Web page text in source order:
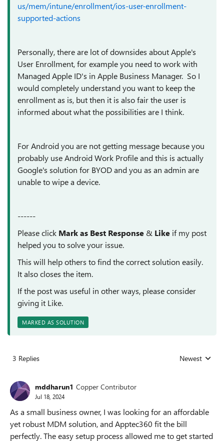
us/mem/intune/enrollment/ios-user-enrollment-
supported-actions
Personally, there are lot of downsides about Apple's
User Enrollment, for example you need to work with
Managed Apple ID's in Apple Business Manager. So I
would completely understand you want to keep the
enrollment as is, but then it is also fair the user is
informed about what the possibilities are I think.
For Android you are not getting message because you
probably use Android Work Profile and this is actually
Google's solution for BYOD and you as an admin are
unable to wipe a device.
------
Please click Mark as Best Response & Like if my post
helped you to solve your issue.
This will help others to find the correct solution easily.
It also closes the item.
If the post was useful in other ways, please consider
giving it Like.
MARKED AS SOLUTION
3 Replies Replies sorted
Newest
mddharun1 Copper Contributor
Jul 18, 2024
As a small business owner, I was looking for an affordable
yet robust MDM solution, and Apptec360 fit the bill
perfectly. The easy setup process allowed me to get started